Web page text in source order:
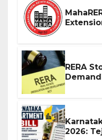
RERA
2026: